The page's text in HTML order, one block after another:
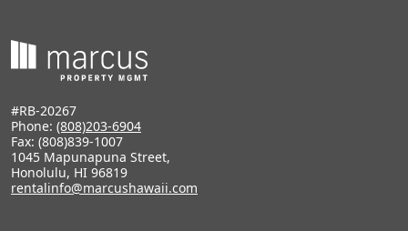
#RB-20267
Phone: (808)203-6904
Fax: (808)839-1007
1045 Mapunapuna Street,
Honolulu, HI 96819
rentalinfo@marcushawaii.com